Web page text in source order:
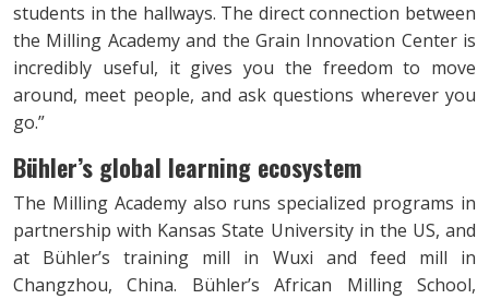
students in the hallways. The direct connection between
the Milling Academy and the Grain Innovation Center is
incredibly useful, it gives you the freedom to move
around, meet people, and ask questions wherever you
go.”
Bühler’s global learning ecosystem
The Milling Academy also runs specialized programs in
partnership with Kansas State University in the US, and
at Bühler’s training mill in Wuxi and feed mill in
Changzhou, China. Bühler’s African Milling School,